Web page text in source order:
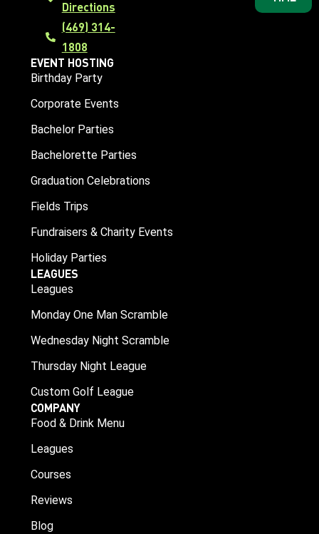
EVENT HOSTING
Birthday Party
Corporate Events
Bachelor Parties
Bachelorette Parties
Graduation Celebrations
Fields Trips
Fundraisers & Charity Events
Holiday Parties
LEAGUES
Leagues
Monday One Man Scramble
Wednesday Night Scramble
Thursday Night League
Custom Golf League
COMPANY
Food & Drink Menu
Leagues
Courses
Reviews
Blog
Directions
(469) 314-
1808